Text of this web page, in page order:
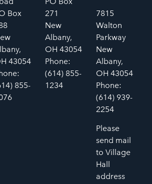
Box
43054
855-
271
New
Albany,
OH 43054
Phone:
(614) 855-
1234
7815
Walton
Parkway
New
Albany,
OH 43054
Phone:
(614) 939-
2254
Please
send mail
to Village
Hall
address